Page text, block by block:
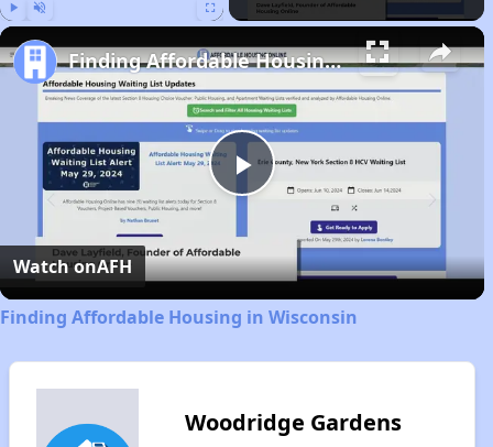
Play
Video
Finding Affordable Housing in Wisconsin
Watch onAFH
Finding Affordable Housing in Wisconsin
Woodridge Gardens